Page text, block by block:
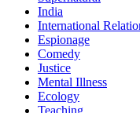
India
International
Espionage
Comedy
Justice
Mental Illness
Ecology
Teaching